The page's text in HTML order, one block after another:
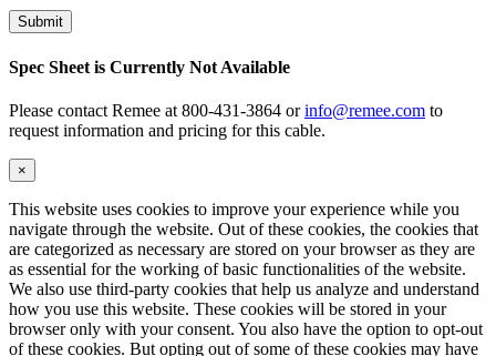
Spec Sheet is Currently Not Available
Please contact Remee at 800-431-3864 orinfo@remee.com to
request information and pricing for this cable.
×
This website uses cookies to improve your experience while you
navigate through the website. Out of these cookies, the cookies that
are categorized as necessary are stored on your browser as they are
as essential for the working of basic functionalities of the website.
We also use third-party cookies that help us analyze and understand
how you use this website. These cookies will be stored in your
browser only with your consent. You also have the option to opt-out
of these cookies. But opting out of some of these cookies may have